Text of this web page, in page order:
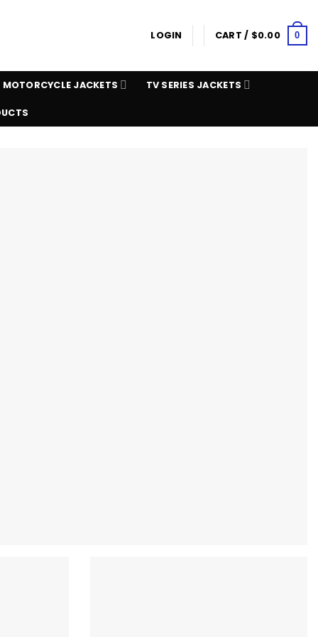
LOGIN CART / $0.00 0
MOTORCYCLE JACKETS TV SERIES JACKETS